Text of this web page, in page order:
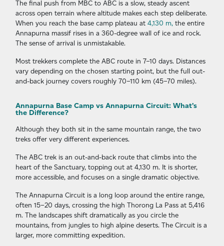
The final push from MBC to ABC is a slow, steady ascent
across open terrain where altitude makes each step deliberate.
When you reach the base camp plateau at 4,130 m, the entire
Annapurna massif rises in a 360-degree wall of ice and rock.
The sense of arrival is unmistakable.
Most trekkers complete the ABC route in 7–10 days. Distances
vary depending on the chosen starting point, but the full out-
and-back journey covers roughly 70–110 km (45–70 miles).
Annapurna Base Camp vs Annapurna Circuit: What’s
the Difference?
Although they both sit in the same mountain range, the two
treks offer very different experiences.
The ABC trek is an out-and-back route that climbs into the
heart of the Sanctuary, topping out at 4,130 m. It is shorter,
more accessible, and focuses on a single dramatic objective.
The Annapurna Circuit is a long loop around the entire range,
often 15–20 days, crossing the high Thorong La Pass at 5,416
m. The landscapes shift dramatically as you circle the
mountains, from jungles to high alpine deserts. The Circuit is a
larger, more committing expedition.